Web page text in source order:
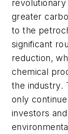
greater
to the
significant
reduction,
chemical
the industry.
only
investors